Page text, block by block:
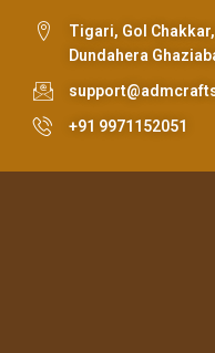
Tigari, Gol
Dundahera
+91 9971152051